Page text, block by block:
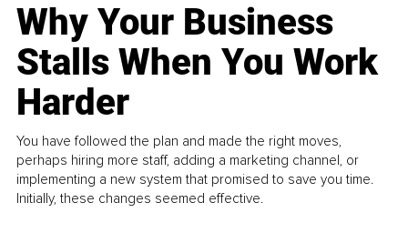
Why Your Business
Stalls When You Work
Harder
You have followed the plan and made the right moves,
perhaps hiring more staff, adding a marketing channel, or
implementing a new system that promised to save you time.
Initially, these changes seemed effective.